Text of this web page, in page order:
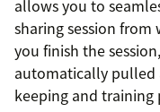
allows you to
sharing session
you finish the
automatically pulled
keeping and training